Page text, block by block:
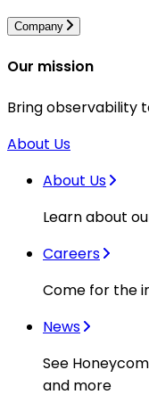
Company
Our mission
Bring observability
About Us
About Us
Learn about
Careers
Come for the
News
See
and more